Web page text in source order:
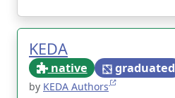
KEDA
native graduated
by KEDA Authors